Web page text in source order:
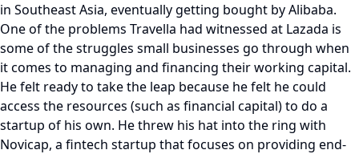
in Southeast Asia, eventually getting bought by Alibaba.
One of the problems Travella had witnessed at Lazada is
some of the struggles small businesses go through when
it comes to managing and financing their working capital.
He felt ready to take the leap because he felt he could
access the resources (such as financial capital) to do a
startup of his own. He threw his hat into the ring with
Novicap, a fintech startup that focuses on providing end-